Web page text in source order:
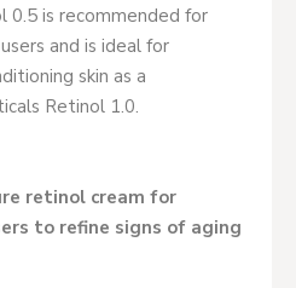
0.5 is recommended for
and is ideal for
skin as a
Retinol 1.0.
retinol cream for
to refine signs of aging